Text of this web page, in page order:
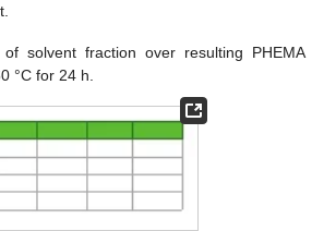
of solvent fraction over resulting PHEMA
°C for 24 h.